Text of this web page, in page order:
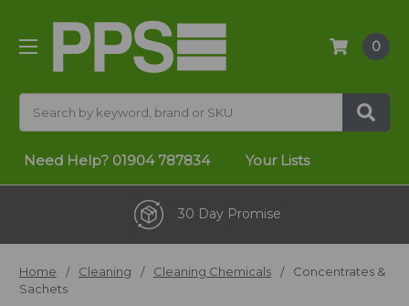
0
Need Help? 01904 787834 Your Lists
30 Day Promise
Home Cleaning Cleaning Chemicals
Concentrates &
Sachets